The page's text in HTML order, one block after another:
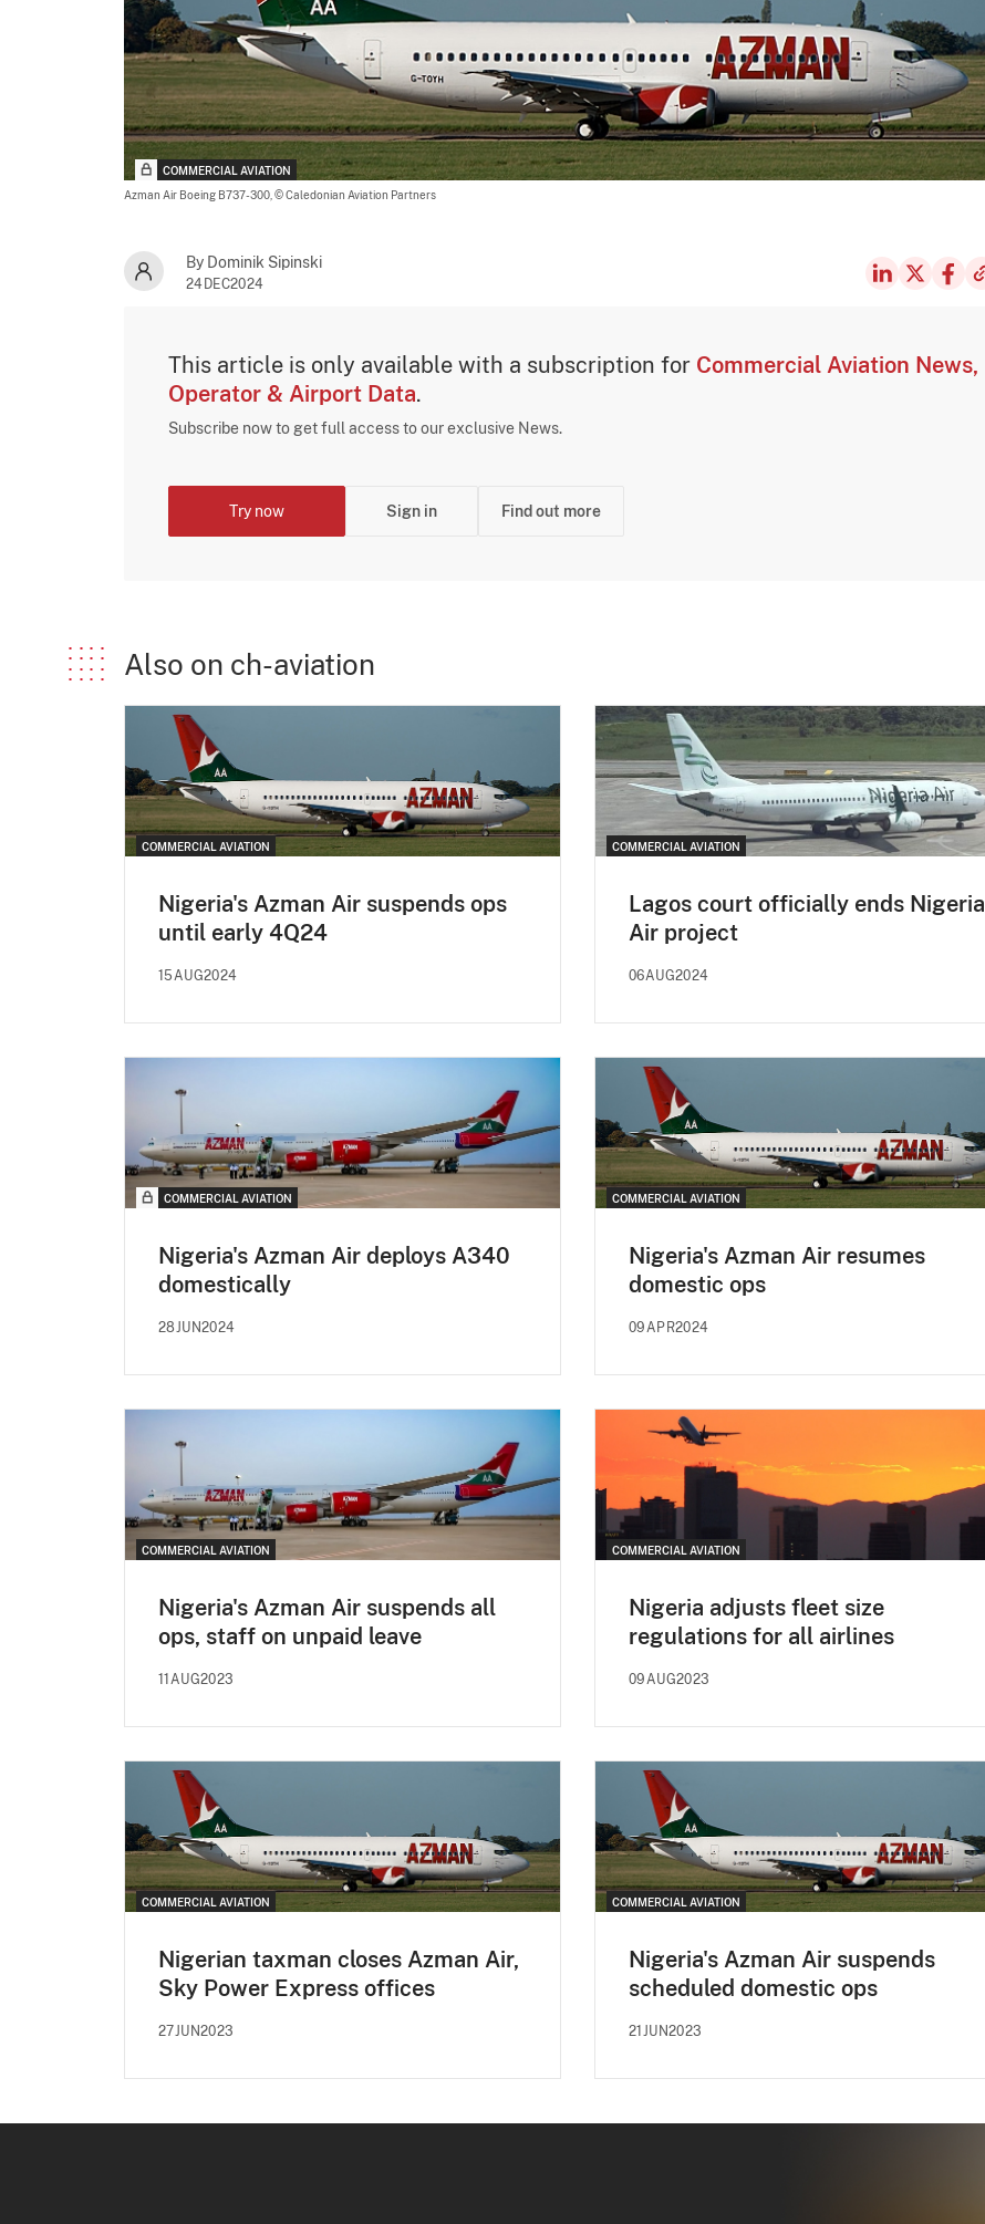
COMMERCIAL AVIATION
Azman Air Boeing B737-300, © Caledonian Aviation Partners
By Dominik Sipinski
24DEC2024
This article is only available with a subscription for Commercial Aviation News,
Operator & Airport Data.
Subscribe now to get full access to our exclusive News.
Try now Sign in Find out more
Also on ch-aviation
COMMERCIAL AVIATION
Nigeria's Azman Air suspends ops
until early 4Q24
15AUG2024
COMMERCIAL AVIATION
Lagos court officially ends Nigeria
Air project
06AUG2024
COMMERCIAL AVIATION
Nigeria's Azman Air deploys A340
domestically
28JUN2024
COMMERCIAL AVIATION
Nigeria's Azman Air resumes
domestic ops
09APR2024
COMMERCIAL AVIATION
Nigeria's Azman Air suspends all
ops, staff on unpaid leave
11AUG2023
COMMERCIAL AVIATION
Nigeria adjusts fleet size
regulations for all airlines
09AUG2023
COMMERCIAL AVIATION
Nigerian taxman closes Azman Air,
Sky Power Express offices
27JUN2023
COMMERCIAL AVIATION
Nigeria's Azman Air suspends
scheduled domestic ops
21JUN2023